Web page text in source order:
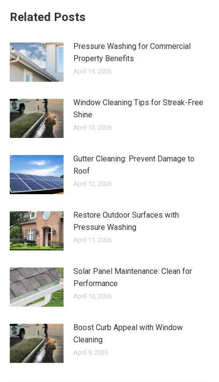
Related Posts
Pressure Washing for Commercial
Property Benefits
April 14, 2026
Window Cleaning Tips for Streak-Free
Shine
April 13, 2026
Gutter Cleaning: Prevent Damage to
Roof
April 12, 2026
Restore Outdoor Surfaces with
Pressure Washing
April 11, 2026
Solar Panel Maintenance: Clean for
Performance
April 10, 2026
Boost Curb Appeal with Window
Cleaning
April 9, 2026